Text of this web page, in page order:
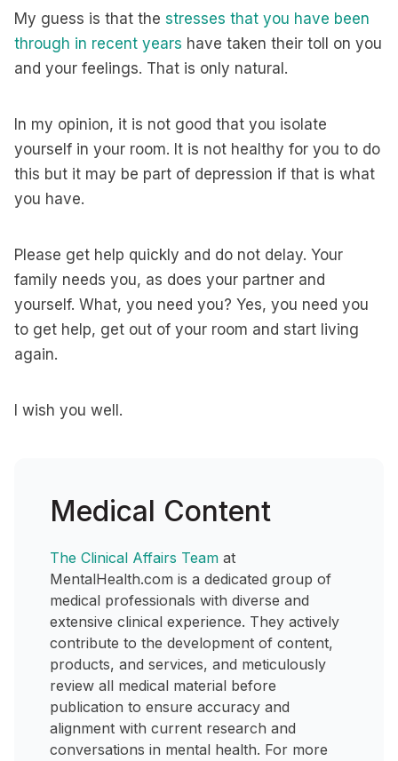
My guess is that the stresses that you have been
through in recent years have taken their toll on you
and your feelings. That is only natural.
In my opinion, it is not good that you isolate
yourself in your room. It is not healthy for you to do
this but it may be part of depression if that is what
you have.
Please get help quickly and do not delay. Your
family needs you, as does your partner and
yourself. What, you need you? Yes, you need you
to get help, get out of your room and start living
again.
I wish you well.
Medical Content
The Clinical Affairs Team at
MentalHealth.com is a dedicated group of
medical professionals with diverse and
extensive clinical experience. They actively
contribute to the development of content,
products, and services, and meticulously
review all medical material before
publication to ensure accuracy and
alignment with current research and
conversations in mental health. For more